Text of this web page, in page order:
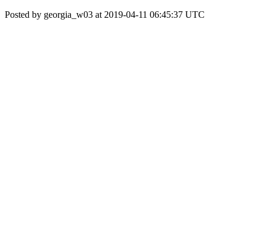
Posted by georgia_w03 at 2019-04-11 06:45:37 UTC